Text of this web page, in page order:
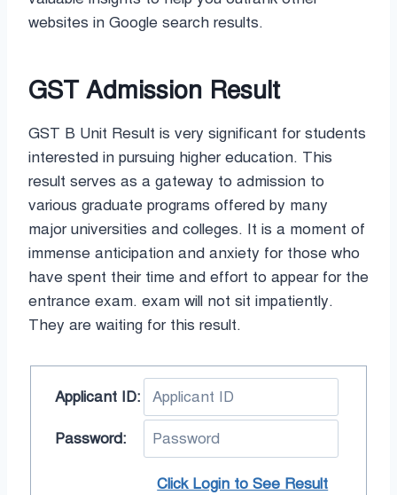
websites in Google search results.
GST Admission Result
GST B Unit Result is very significant for students
interested in pursuing higher education. This
result serves as a gateway to admission to
various graduate programs offered by many
major universities and colleges. It is a moment of
immense anticipation and anxiety for those who
have spent their time and effort to appear for the
entrance exam. exam will not sit impatiently.
They are waiting for this result.
Applicant ID:
Password:
Click Login to See Result